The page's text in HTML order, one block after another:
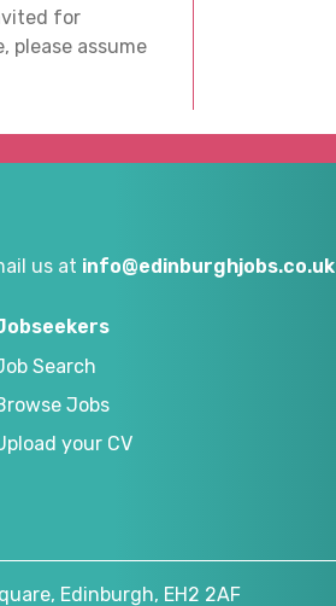
for
please assume
us at info@edinburghjobs.co.uk
Search
Jobs
your CV
Edinburgh, EH2 2AF